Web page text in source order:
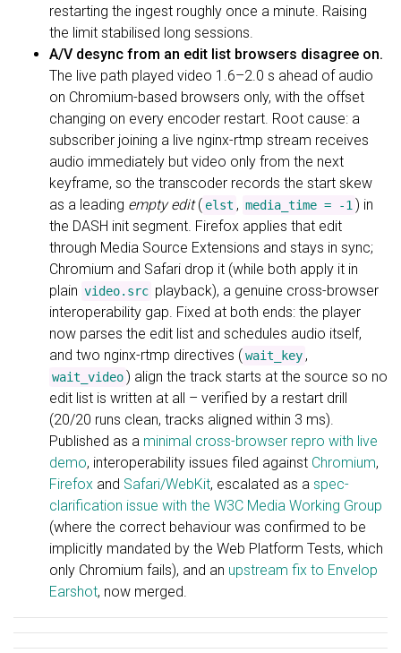
restarting the ingest roughly once a minute. Raising
the limit stabilised long sessions.
A/V desync from an edit list browsers disagree on.
The live path played video 1.6–2.0 s ahead of audio
on Chromium-based browsers only, with the offset
changing on every encoder restart. Root cause: a
subscriber joining a live nginx-rtmp stream receives
audio immediately but video only from the next
keyframe, so the transcoder records the start skew
as a leading empty edit( elst , media_time = -1 ) in
the DASH init segment. Firefox applies that edit
through Media Source Extensions and stays in sync;
Chromium and Safari drop it (while both apply it in
plain video.src playback), a genuine cross-browser
interoperability gap. Fixed at both ends: the player
now parses the edit list and schedules audio itself,
and two nginx-rtmp directives (wait_key ,
wait_video) align the track starts at the source so no
edit list is written at all – verified by a restart drill
(20/20 runs clean, tracks aligned within 3 ms).
Published as a minimal cross-browser repro with live
demo, interoperability issues filed against Chromium,
Firefox and Safari/WebKit, escalated as a spec-
clarification issue with the W3C Media Working Group
(where the correct behaviour was confirmed to be
implicitly mandated by the Web Platform Tests, which
only Chromium fails), and an upstream fix to Envelop
Earshot, now merged.